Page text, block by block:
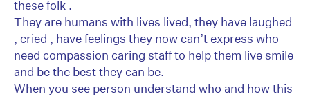
these folk .
They are humans with lives lived, they have laughed
, cried , have feelings they now can’t express who
need compassion caring staff to help them live smile
and be the best they can be.
When you see person understand who and how this